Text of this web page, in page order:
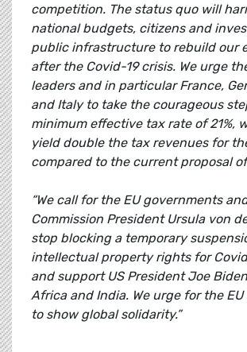
competition. The status quo will
national budgets, citizens and
public infrastructure to rebuild our
after the Covid-19 crisis. We urge
leaders and in particular France,
and Italy to take the courageous
minimum effective tax rate of 21%,
yield double the tax revenues for
compared to the current proposal of
“We call for the EU governments
Commission President Ursula von
stop blocking a temporary
intellectual property rights for
and support US President Joe
Africa and India. We urge for the EU
to show global solidarity.”